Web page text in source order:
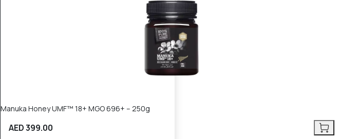
Manuka Honey UMF™ 18+ MGO 696+ – 250g
AED 399.00